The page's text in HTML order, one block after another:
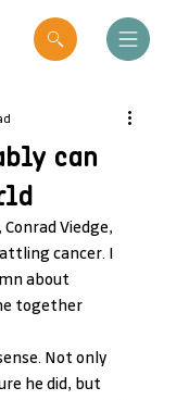
can
Viedge,
cancer. I
about
together
Not only
he did, but